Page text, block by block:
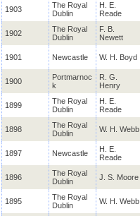
1903
The Royal
Dublin
H. E.
Reade
1902
The Royal
Dublin
F. B.
Newett
1901 Newcastle W. H. Boyd
1900
Portmarnoc
k
R. G.
Henry
1899
The Royal
Dublin
H. E.
Reade
1898
The Royal
Dublin
W. H. Webb
1897 Newcastle
H. E.
Reade
1896
The Royal
Dublin
J. S. Moore
1895
The Royal
Dublin
W. H. Webb